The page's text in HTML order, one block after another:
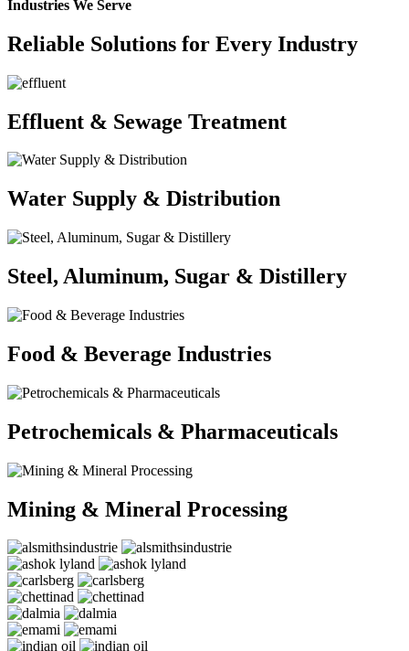
Industries We Serve
Reliable Solutions for Every Industry
Effluent & Sewage Treatment
Water Supply & Distribution
Steel, Aluminum, Sugar & Distillery
Food & Beverage Industries
Petrochemicals & Pharmaceuticals
Mining & Mineral Processing